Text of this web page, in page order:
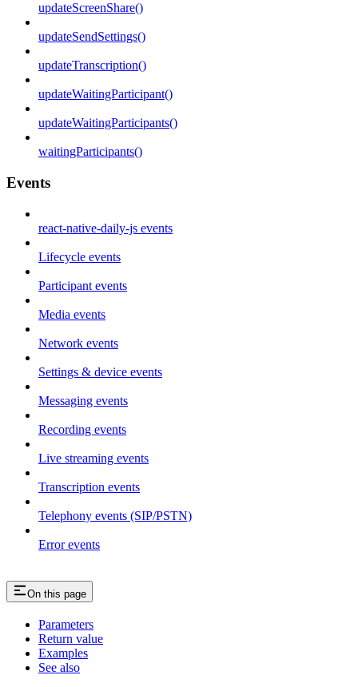
updateScreenShare()
updateSendSettings()
updateTranscription()
updateWaitingParticipant()
updateWaitingParticipants()
waitingParticipants()
Events
react-native-daily-js events
Lifecycle events
Participant events
Media events
Network events
Settings & device events
Messaging events
Recording events
Live streaming events
Transcription events
Telephony events (SIP/PSTN)
Error events
On this page
Parameters
Return value
Examples
See also